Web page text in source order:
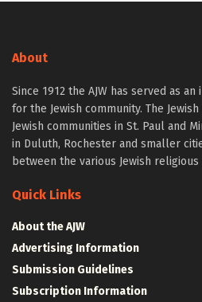
About
Since 1912 the AJW has served as
for the Jewish community. The
Jewish communities in St. Paul and
in Duluth, Rochester and smaller
between the various Jewish religious
Quick Links
About the AJW
Advertising Information
Submission Guidelines
Subscription Information